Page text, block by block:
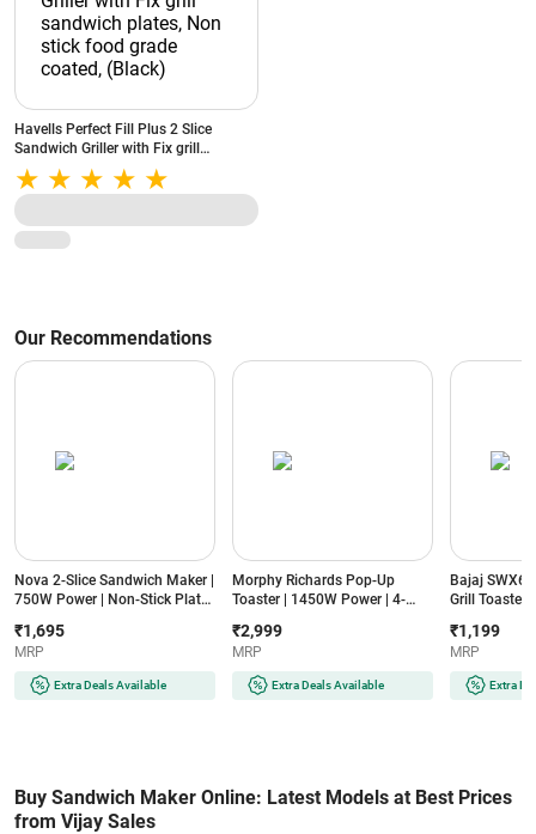
Havells Perfect Fill Plus 2 Slice
Sandwich Griller with Fix grill
sandwich plates, Non stick food
grade coated, (Black)
Our Recommendations
Nova 2-Slice Sandwich Maker |
750W Power | Non-Stick Plates
Handle | Compact Design
(NSM-2418, Black)
₹1,695
MRP
Extra Deals Available
Morphy Richards Pop-Up
Toaster | 1450W Power | 4-
Browning Control | Removable
Crumb Tray | Reheat Function
(AT402, Black)
₹2,999
MRP
Extra Deals Available
Bajaj SWX6
Grill Toaster
Clips, Base
Indicators,
(Black)
₹1,199
MRP
Extra
Buy Sandwich Maker Online: Latest Models at Best Prices
from Vijay Sales